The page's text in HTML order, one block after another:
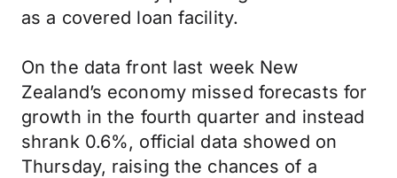
as a covered loan facility.
On the data front last week New
Zealand’s economy missed forecasts for
growth in the fourth quarter and instead
shrank 0.6%, official data showed on
Thursday, raising the chances of a